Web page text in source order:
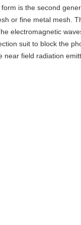
is the second
or fine metal mesh.
electromagnetic
suit to block the
near field radiation